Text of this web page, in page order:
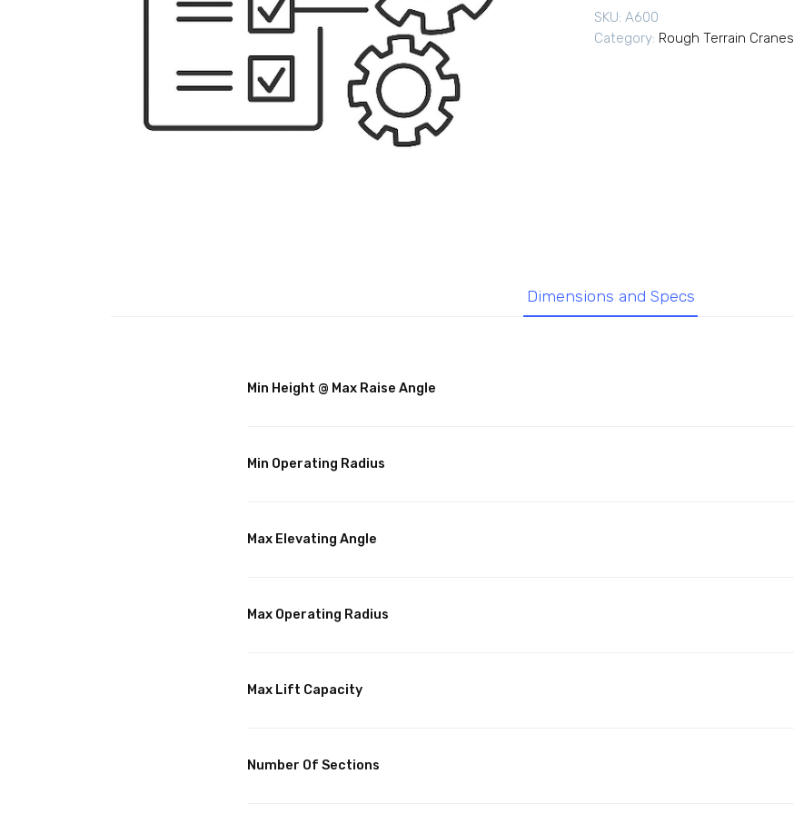
SKU: A600
Category: Rough Terrain Cranes
Dimensions and Specs
Min Height @ Max Raise Angle
Min Operating Radius
Max Elevating Angle
Max Operating Radius
Max Lift Capacity
Number Of Sections